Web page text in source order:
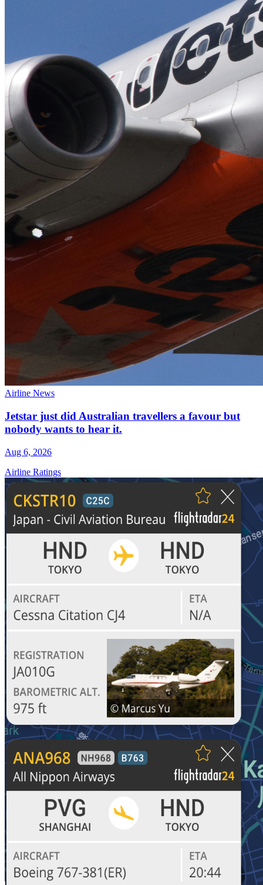
Airline News
Jetstar just did Australian travellers a favour but
nobody wants to hear it.
Aug 6, 2026
Airline Ratings